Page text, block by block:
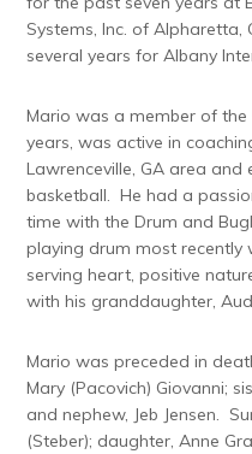
Systems, Inc. of Alpharetta,
several years for Albany
Mario was a member of the
years, was active in
Lawrenceville, GA area
basketball. He had a
time with the Drum and
playing drum most
serving heart, positive
with his granddaughter,
Mario was preceded in
Mary (Pacovich) Giovanni;
and nephew, Jeb Jensen.
(Steber); daughter, Anne